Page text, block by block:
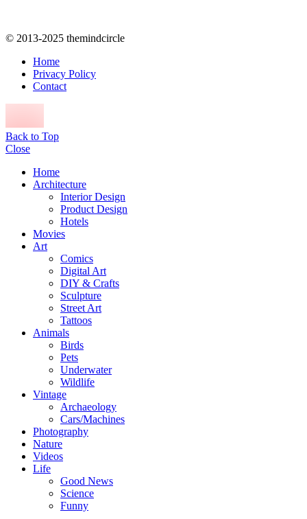
© 2013-2025 themindcircle
Home
Privacy Policy
Contact
Back to Top
Close
Home
Architecture
Interior Design
Product Design
Hotels
Movies
Art
Comics
Digital Art
DIY & Crafts
Sculpture
Street Art
Tattoos
Animals
Birds
Pets
Underwater
Wildlife
Vintage
Archaeology
Cars/Machines
Photography
Nature
Videos
Life
Good News
Science
Funny